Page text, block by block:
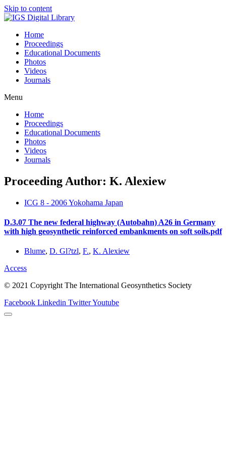
Skip to content
Home
Proceedings
Educational Documents
Photos
Videos
Journals
Menu
Home
Proceedings
Educational Documents
Photos
Videos
Journals
Proceeding Author: K. Alexiew
ICG 8 - 2006 Yokohama Japan
D.3.07 The new federal highway (Autobahn) A26 in Germany
with high geosynthetic reinforced embankments on soft soils.pdf
Blume, D. Gl?tzl, F., K. Alexiew
Access
© 2021 Copyright The International Geosynthetics Society
Facebook Linkedin TwitterYoutube